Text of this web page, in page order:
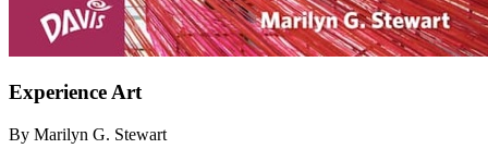
Experience Art
By Marilyn G. Stewart